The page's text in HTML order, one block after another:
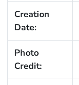
Creation
Date:
Photo
Credit: